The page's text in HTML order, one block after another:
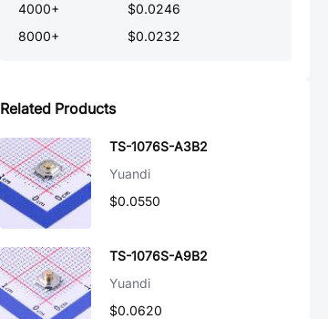
4000+
$0.0246
8000+ $0.0232
Related Products
TS-1076S-A3B2
Yuandi
$0.0550
TS-1076S-A9B2
Yuandi
$0.0620